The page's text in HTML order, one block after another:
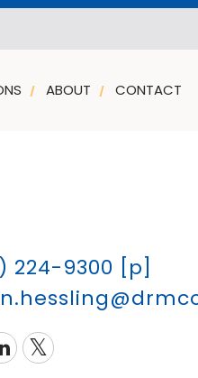
ABOUT CONTACT
224-9300 [p]